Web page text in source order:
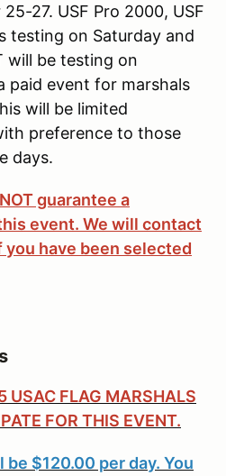
27. USF Pro 2000, USF
testing on Saturday and
will be testing on
paid event for marshals
will be limited
preference to those
days.
guarantee a
event. We will contact
have been selected
USAC FLAG MARSHALS
FOR THIS EVENT.
$120.00 per day. You